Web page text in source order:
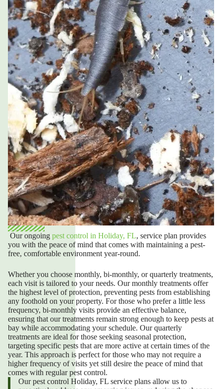
Our ongoing pest control in Holiday, FL, service plan provides
you with the peace of mind that comes with maintaining a pest-
free, comfortable environment year-round.
Whether you choose monthly, bi-monthly, or quarterly treatments,
each visit is tailored to your needs. Our monthly treatments offer
the highest level of protection, preventing pests from establishing
any foothold on your property. For those who prefer a little less
frequency, bi-monthly visits provide an effective balance,
ensuring that our treatments remain strong enough to keep pests at
bay while accommodating your schedule. Our quarterly
treatments are ideal for those seeking seasonal protection,
targeting specific pests that are more active at certain times of the
year. This approach is perfect for those who may not require a
higher frequency of visits yet still desire the peace of mind that
comes with regular pest control.
Ourpest control Holiday, FL service plans allow us to